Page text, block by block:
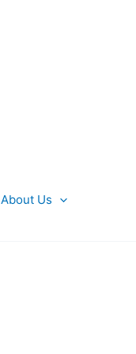
About Us